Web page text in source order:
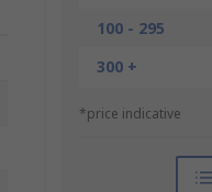
100 - 295
300 +
*price indicative